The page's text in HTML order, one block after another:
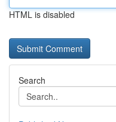
HTML is disabled
Search